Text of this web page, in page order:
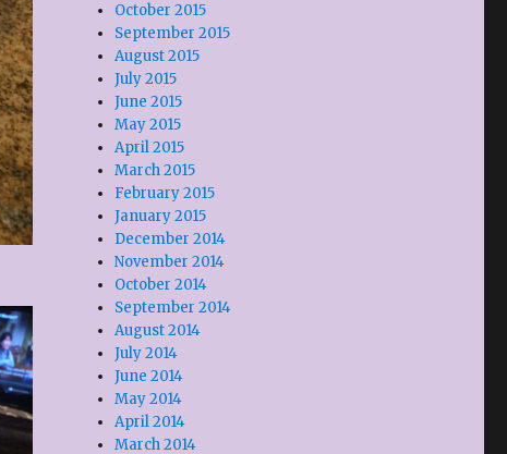
October 2015
September 2015
August 2015
July 2015
June 2015
May 2015
April 2015
March 2015
February 2015
January 2015
December 2014
November 2014
October 2014
September 2014
August 2014
July 2014
June 2014
May 2014
April 2014
March 2014